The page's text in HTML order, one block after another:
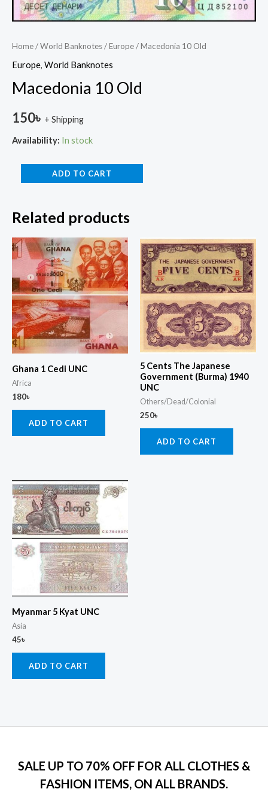
Home/World Banknotes/Europe/ Macedonia 10 Old
Europe, World Banknotes
Macedonia 10 Old
150৳ + Shipping
Availability: In stock
ADD TO CART
Related products
Ghana 1 Cedi UNC
Africa
180৳
ADD TO CART
5 Cents The Japanese
Government (Burma) 1940
UNC
Others/Dead/Colonial
250৳
ADD TO CART
Myanmar 5 Kyat UNC
Asia
45৳
ADD TO CART
SALE UP TO 70% OFF FOR ALL CLOTHES &
FASHION ITEMS, ON ALL BRANDS.